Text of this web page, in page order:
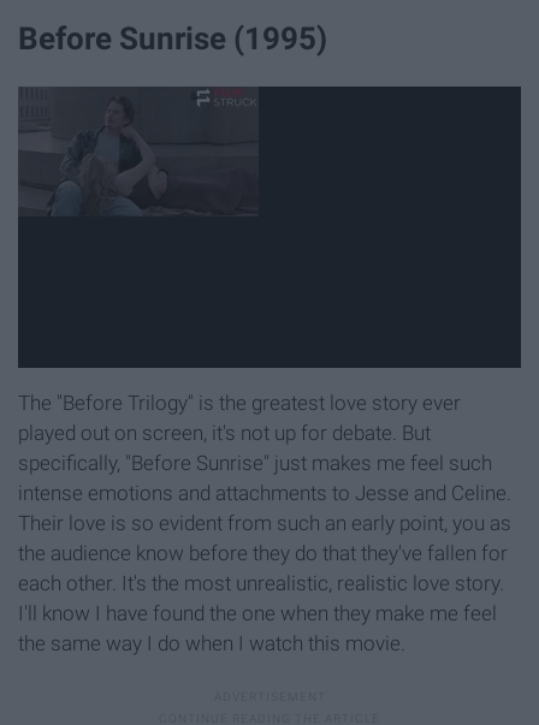
Before Sunrise (1995)
The "Before Trilogy" is the greatest love story ever
played out on screen, it's not up for debate. But
specifically, "Before Sunrise" just makes me feel such
intense emotions and attachments to Jesse and Celine.
Their love is so evident from such an early point, you as
the audience know before they do that they've fallen for
each other. It's the most unrealistic, realistic love story.
I'll know I have found the one when they make me feel
the same way I do when I watch this movie.